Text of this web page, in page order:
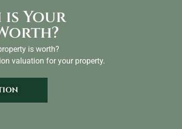
is Your
is worth?
valuation for your property.